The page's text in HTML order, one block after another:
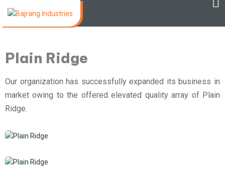
Plain Ridge
Our organization has successfully expanded its business in
market owing to the offered elevated quality array of Plain
Ridge.